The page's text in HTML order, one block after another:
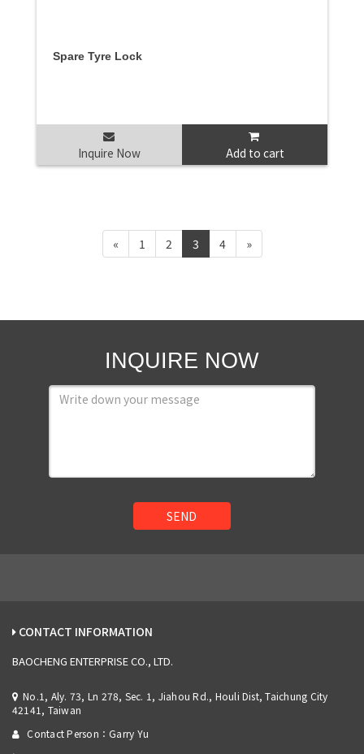
Spare Tyre Lock
Inquire Now Add to cart
« 1 2 3 4 »
INQUIRE NOW
SEND
CONTACT INFORMATION
BAOCHENG ENTERPRISE CO., LTD.
No.1, Aly. 73, Ln 278, Sec. 1, Jiahou Rd., Houli Dist, Taichung City
42141, Taiwan
Contact Person：Garry Yu